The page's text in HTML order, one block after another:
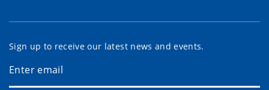
Sign up to receive our latest news and events.